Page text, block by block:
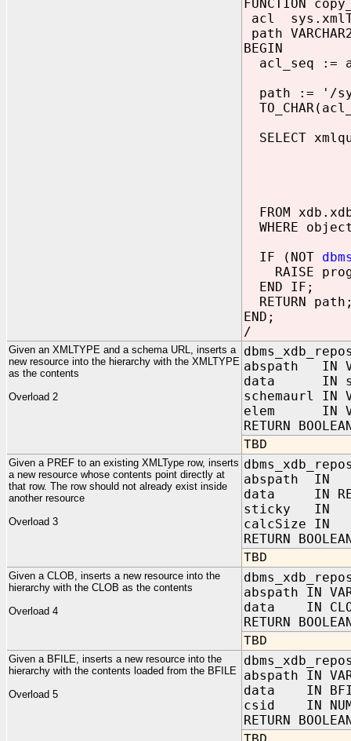
FUNCTION
acl
path
BEGIN
acl_seq :=
path := '/sys/
SELECT
FROM
WHERE
IF (NOT
RAISE
END IF;
RETURN
END;
/
Given an XMLTYPE and a schema URL, inserts a
new resource into the hierarchy with the XMLTYPE
as the contents
Overload 2
abspath IN
data IN
schemaurl IN
elem IN
RETURN
TBD
Given a PREF to an existing XMLType row, inserts
a new resource whose contents point directly at
that row. The row should not already exist inside
another resource
Overload 3
abspath IN
data IN
sticky IN
calcSize IN
RETURN
TBD
Given a CLOB, inserts a new resource into the
hierarchy with the CLOB as the contents
Overload 4
abspath IN
data IN
RETURN
TBD
Given a BFILE, inserts a new resource into the
hierarchy with the contents loaded from the BFILE
Overload 5
abspath IN
data IN
csid IN
RETURN